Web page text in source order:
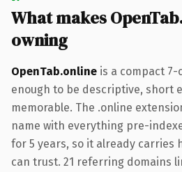
What makes
owning
OpenTab.online is a compact
enough to be descriptive, short
memorable. The .online
name with everything pre-
for 5 years, so it already carries
can trust. 21 referring domains